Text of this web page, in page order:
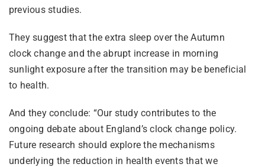
previous studies.
They suggest that the extra sleep over the Autumn
clock change and the abrupt increase in morning
sunlight exposure after the transition may be beneficial
to health.
And they conclude: “Our study contributes to the
ongoing debate about England’s clock change policy.
Future research should explore the mechanisms
underlying the reduction in health events that we